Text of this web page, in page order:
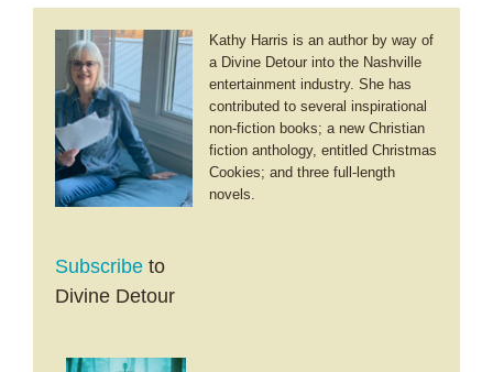
Kathy Harris is an author by way of
a Divine Detour into the Nashville
entertainment industry. She has
contributed to several inspirational
non-fiction books; a new Christian
fiction anthology, entitled Christmas
Cookies; and three full-length
novels.
Subscribe to
Divine Detour